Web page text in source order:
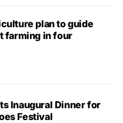
plan to guide
farming in four
Inaugural Dinner for
Festival